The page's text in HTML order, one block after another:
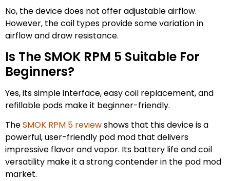
No, the device does not offer adjustable airflow.
However, the coil types provide some variation in
airflow and draw resistance.
Is The SMOK RPM 5 Suitable For
Beginners?
Yes, its simple interface, easy coil replacement, and
refillable pods make it beginner-friendly.
TheSMOK RPM 5 reviewshows that this device is a
powerful, user-friendly pod mod that delivers
impressive flavor and vapor. Its battery life and coil
versatility make it a strong contender in the pod mod
market.